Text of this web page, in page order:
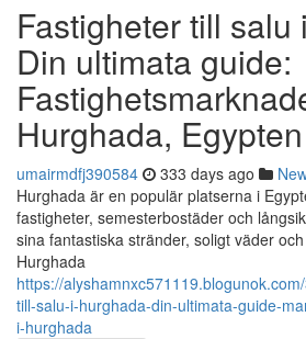
Fastigheter till salu
Din ultimata guide:
Hurghada, Egypten
umairmdfj390584 333 days ago
Hurghada är en populär platserna i
fastigheter, semesterbostäder och
sina fantastiska stränder, soligt väder
Hurghada
https://
till-salu-i-hurghada-din-ultimata-guide-
i-hurghada